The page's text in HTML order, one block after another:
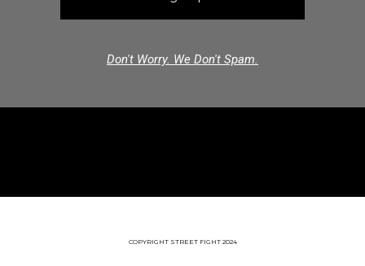
Don't Worry. We Don't Spam.
COPYRIGHT STREET FIGHT 2024